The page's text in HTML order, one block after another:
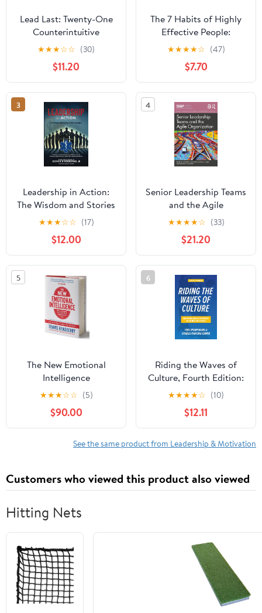
Lead Last: Twenty-One
Counterintuitive
Principles for Becoming
an Effective Leader
Paperback – June 2,
2026
★★★☆☆ (30)
$11.20
The 7 Habits of Highly
Effective People:
Powerful Lessons in
Personal Change
★★★★☆ (47)
$7.70
3
Leadership in Action:
The Wisdom and Stories
of EMS Innovators
Paperback – April 13,
2025
★★★☆☆ (17)
$12.00
4
Senior Leadership Teams
and the Agile
Organization (SIOP
Organizational Frontiers
Series)
★★★★☆ (33)
$21.20
5
The New Emotional
Intelligence
★★★☆☆ (5)
$90.00
6
Riding the Waves of
Culture, Fourth Edition:
Understanding Diversity
in Global Business
★★★★☆ (10)
$12.11
See the same product from Leadership & Motivation
Customers who viewed this product also viewed
Hitting Nets